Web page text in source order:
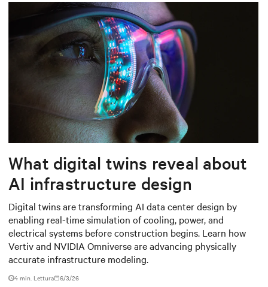
What digital twins reveal about
AI infrastructure design
Digital twins are transforming AI data center design by
enabling real-time simulation of cooling, power, and
electrical systems before construction begins. Learn how
Vertiv and NVIDIA Omniverse are advancing physically
accurate infrastructure modeling.
4 min. Lettura 6/3/26